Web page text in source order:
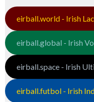
eirball.world - Irish
eirball.global - Irish
eirball.space - Irish
eirball.futbol - Irish